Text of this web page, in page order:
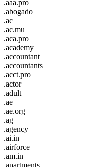
.aaa.pro
.abogado
.ac
.ac.mu
.aca.pro
.academy
.accountant
.accountants
.acct.pro
.actor
.adult
.ae
.ae.org
.ag
.agency
.ai.in
.airforce
.am.in
.apartments